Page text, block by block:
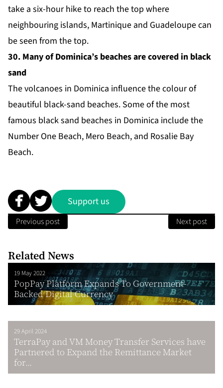
take a six-hour hike to reach the top where
neighbouring islands, Martinique and Guadeloupe can
be seen from the top.
30. Many of Dominica’s beaches are covered in black
sand
The volcanoes in Dominica influence the colour of
beautiful black-sand beaches. Some of the most
famous black sand beaches in Dominica include the
Number One Beach, Mero Beach, and Rosalie Bay
Beach.
Support us
Previous post Next post
Related News
19 May 2022
PopPay Platform Expands To Government-
Backed Digital Currency
29 April 2024
TerraPay and VM Money Transfer Services have
Partnered to Expand the Remittance Market
for...